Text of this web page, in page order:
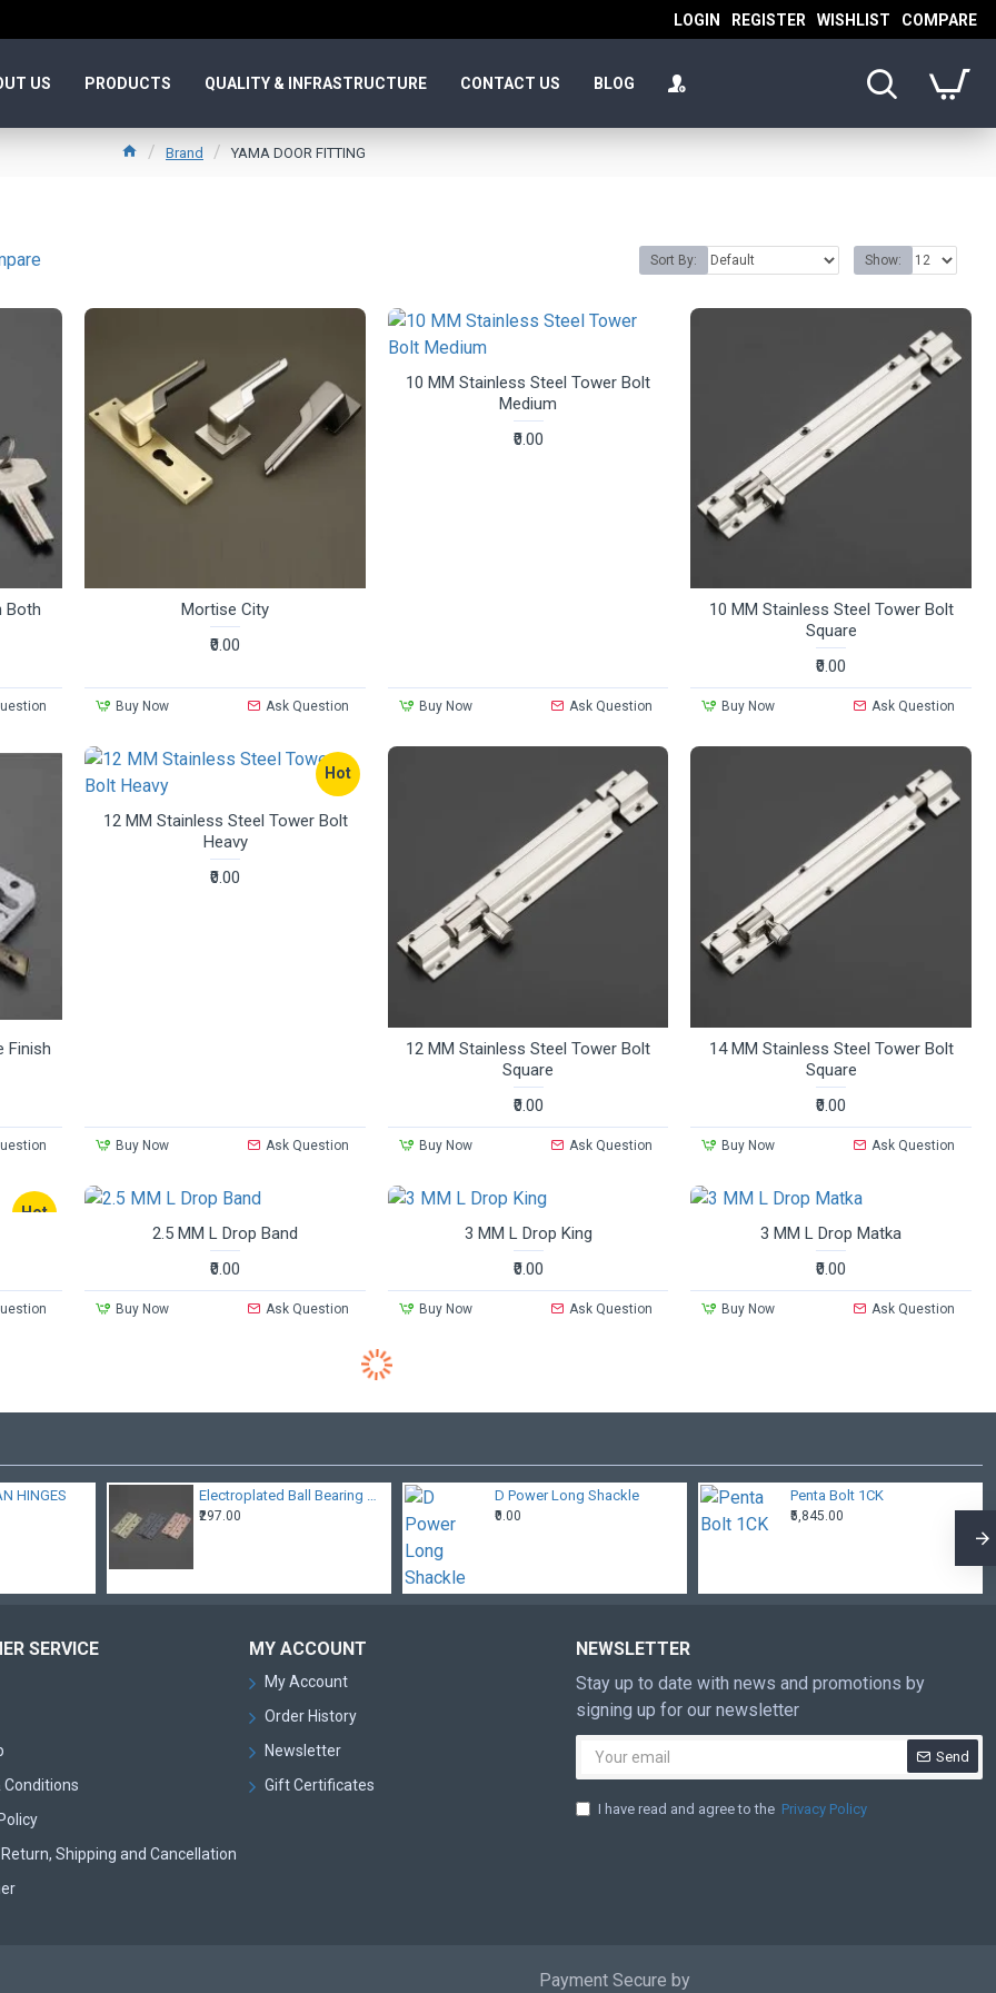
LOGIN REGISTER WISHLIST COMPARE
US PRODUCTS QUALITY & INFRASTRUCTURE CONTACT US BLOG
Brand YAMA DOOR FITTING
Sort By: Show:
Both
Mortise City
₹0.00
Buy Now Ask Question
10 MM Stainless Steel Tower Bolt
Medium
₹0.00
Buy Now Ask Question
10 MM Stainless Steel Tower Bolt
Square
₹0.00
Buy Now Ask Question
Finish
Hot
12 MM Stainless Steel Tower Bolt
Heavy
₹0.00
Buy Now Ask Question
12 MM Stainless Steel Tower Bolt
Square
₹0.00
Buy Now Ask Question
14 MM Stainless Steel Tower Bolt
Square
₹0.00
Buy Now Ask Question
Hot
2.5 MM L Drop Band
₹0.00
Buy Now Ask Question
3 MM L Drop King
₹0.00
Buy Now Ask Question
3 MM L Drop Matka
₹0.00
Buy Now Ask Question
HINGES Electroplated Ball Bearing Hinges
₹297.00
D Power Long Shackle
₹0.00
Penta Bolt 1CK
₹5,845.00
SERVICE
Conditions
Shipping and Cancellation
MY ACCOUNT
My Account
Order History
Newsletter
Gift Certificates
NEWSLETTER
Stay up to date with news and promotions by
signing up for our newsletter
Send
I have read and agree to the Privacy Policy
Payment Secure by